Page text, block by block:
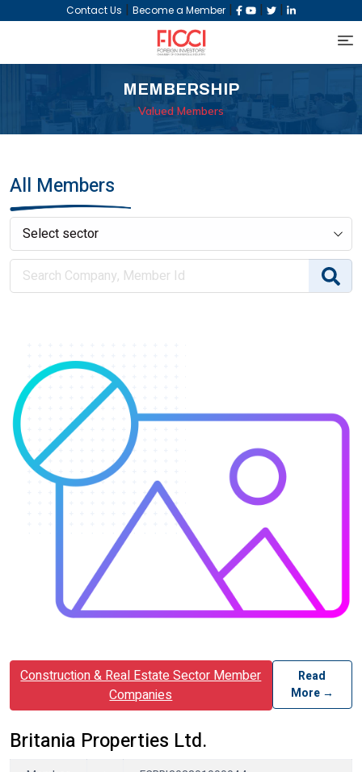
Contact Us | Become a Member | | |
MEMBERSHIP
Valued Members
All Members
Construction & Real Estate Sector Member
Companies
Read
More →
Britania Properties Ltd.